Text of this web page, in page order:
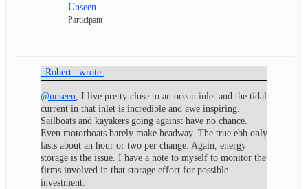
Unseen
Participant
_Robert_ wrote:
@unseen , I live pretty close to an ocean inlet and the tidal
current in that inlet is incredible and awe inspiring.
Sailboats and kayakers going against have no chance.
Even motorboats barely make headway. The true ebb only
lasts about an hour or two per change. Again, energy
storage is the issue. I have a note to myself to monitor the
firms involved in that storage effort for possible
investment.